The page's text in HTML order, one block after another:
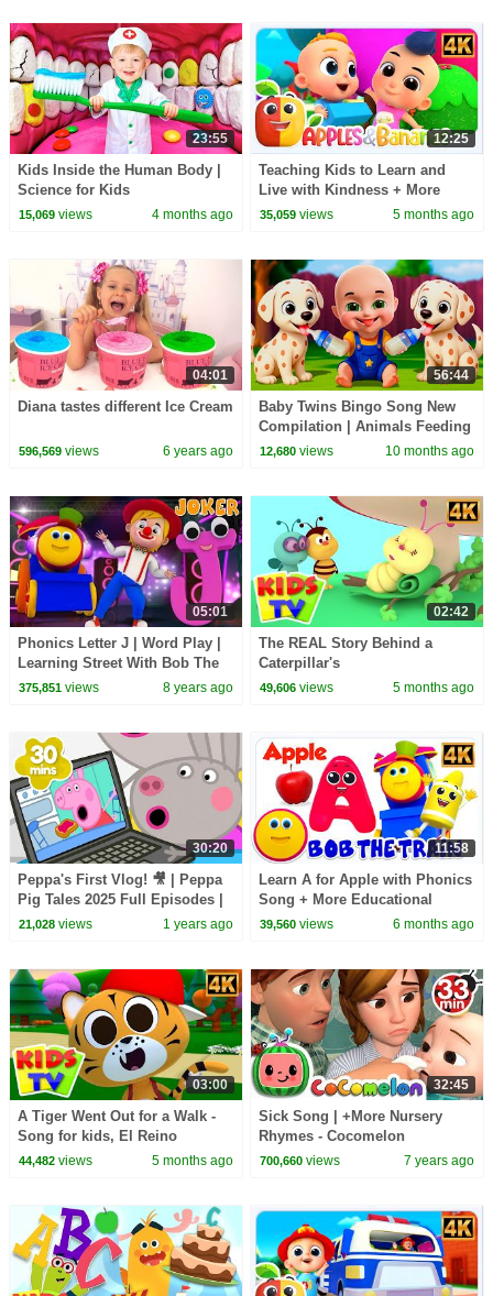
23:55
Kids Inside the Human Body |
Science for Kids
15,069views 4 months ago
12:25
Teaching Kids to Learn and
Live with Kindness + More
Songs for Babies
35,059 views 5 months ago
04:01
Diana tastes different Ice Cream
596,569views 6 years ago
56:44
Baby Twins Bingo Song New
Compilation | Animals Feeding
Song | Baby Cartoon and Kids
12,680 views 10 months ago
05:01
Phonics Letter J | Word Play |
Learning Street With Bob The
Train | Videos For Babies by
375,851views 8 years ago
02:42
The REAL Story Behind a
Caterpillar's
TRANSFORMATION into a
49,606 views 5 months ago
30:20
Peppa's First Vlog! 🎥 | Peppa
Pig Tales 2025 Full Episodes |
30 Minutes
21,028views 1 years ago
11:58
Learn A for Apple with Phonics
Song + More Educational
Videos for Kids
39,560 views 6 months ago
03:00
A Tiger Went Out for a Walk -
Song for kids, El Reino
44,482views 5 months ago
32:45
Sick Song | +More Nursery
Rhymes - Cocomelon
(ABCkidTV)
700,660 views 7 years ago